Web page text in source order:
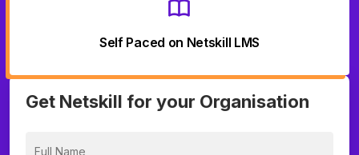
Self Paced on Netskill LMS
Get Netskill for your Organisation